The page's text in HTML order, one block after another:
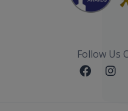
Follow Us